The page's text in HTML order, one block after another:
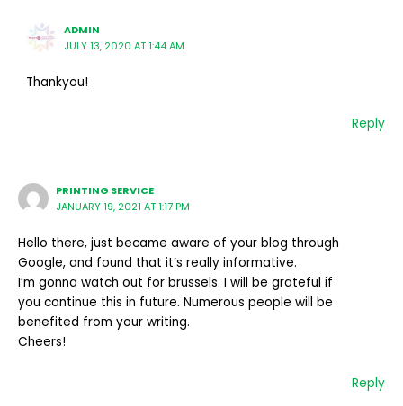
ADMIN
JULY 13, 2020 AT 1:44 AM
Thankyou!
Reply
PRINTING SERVICE
JANUARY 19, 2021 AT 1:17 PM
Hello there, just became aware of your blog through
Google, and found that it’s really informative.
I’m gonna watch out for brussels. I will be grateful if
you continue this in future. Numerous people will be
benefited from your writing.
Cheers!
Reply